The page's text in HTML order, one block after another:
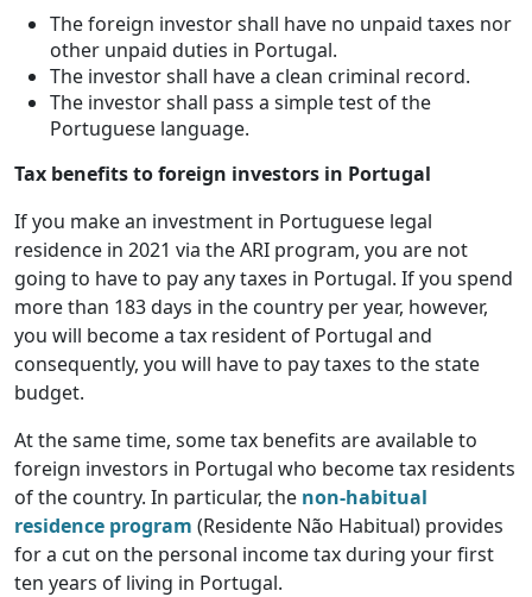
The foreign investor shall have no unpaid taxes nor
other unpaid duties in Portugal.
The investor shall have a clean criminal record.
The investor shall pass a simple test of the
Portuguese language.
Tax benefits to foreign investors in Portugal
If you make an investment in Portuguese legal
residence in 2021 via the ARI program, you are not
going to have to pay any taxes in Portugal. If you spend
more than 183 days in the country per year, however,
you will become a tax resident of Portugal and
consequently, you will have to pay taxes to the state
budget.
At the same time, some tax benefits are available to
foreign investors in Portugal who become tax residents
of the country. In particular, the non-habitual
residence program (Residente Não Habitual) provides
for a cut on the personal income tax during your first
ten years of living in Portugal.